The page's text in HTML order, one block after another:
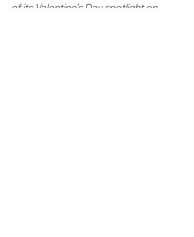
of its Valentine’s Day spotlight on